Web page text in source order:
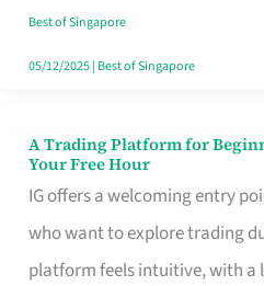
in
Singapore
Best of Singapore
05/12/2025| Best of Singapore
A Trading Platform for
Your Free Hour
IG offers a welcoming entry
who want to explore trading
platform feels intuitive, with a
A
Trading
Platform
for